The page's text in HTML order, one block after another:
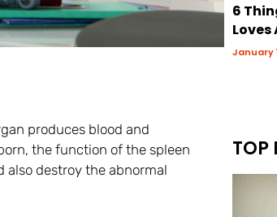
produces blood and
the function of the spleen
also destroy the abnormal
6
Loves
January
TOP